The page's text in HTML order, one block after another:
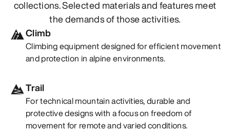
collections. Selected materials and features meet
the demands of those activities.
Climb
Climbing equipment designed for efficient movement
and protection in alpine environments.
Trail
For technical mountain activities, durable and
protective designs with a focus on freedom of
movement for remote and varied conditions.